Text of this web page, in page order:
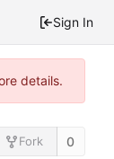
Sign In
details.
Fork 0